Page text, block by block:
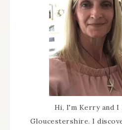
Hi, I'm Kerry and I
Gloucestershire. I